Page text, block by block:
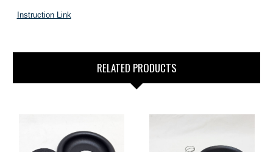
Instruction Link
RELATED PRODUCTS